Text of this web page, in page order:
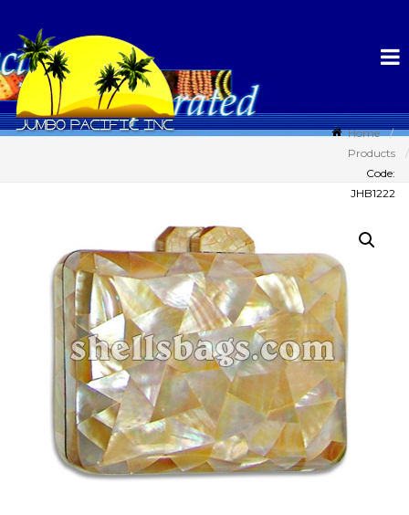
Home
Products
Code:
JHB1222